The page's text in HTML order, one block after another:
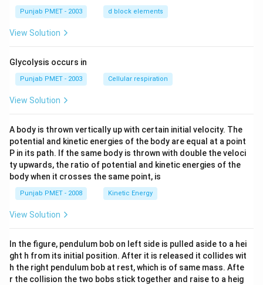
Punjab PMET - 2003 d block elements
View Solution
Glycolysis occurs in
Punjab PMET - 2003 Cellular respiration
View Solution
A body is thrown vertically up with certain initial velocity. The
potential and kinetic energies of the body are equal at a point
P in its path. If the same body is thrown with double the veloci
ty upwards, the ratio of potential and kinetic energies of the
body when it crosses the same point, is
Punjab PMET - 2008 Kinetic Energy
View Solution
In the figure, pendulum bob on left side is pulled aside to a hei
ght h from its initial position. After it is released it collides wit
h the right pendulum bob at rest, which is of same mass. Afte
r the collision the two bobs stick together and raise to a heig